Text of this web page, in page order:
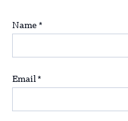
Name *
Email *